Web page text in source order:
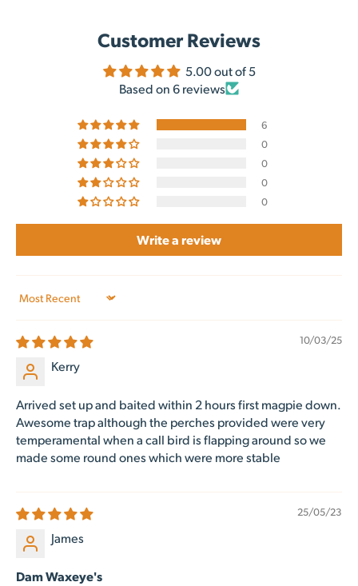
Customer Reviews
5.00 out of 5
Based on 6 reviews
6
0
0
0
0
Write a review
Sort by
10/03/25
Kerry
Arrived set up and baited within 2 hours first magpie down.
Awesome trap although the perches provided were very
temperamental when a call bird is flapping around so we
made some round ones which were more stable
25/05/23
James
Dam Waxeye's